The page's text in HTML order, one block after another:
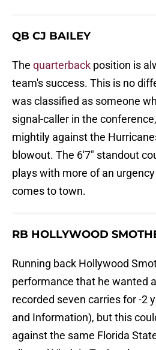
QB CJ BAILEY
The quarterback position is
team's success. This is no
was classified as someone
signal-caller in the
mightily against the
blowout. The 6'7" standout
plays with more of an
comes to town.
RB HOLLYWOOD
Running back Hollywood
performance that he wanted
recorded seven carries for -2
and Information), but this
against the same Florida